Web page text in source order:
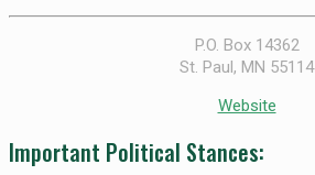
P.O. Box 14362
St. Paul, MN 55114
Website
Important Political Stances: